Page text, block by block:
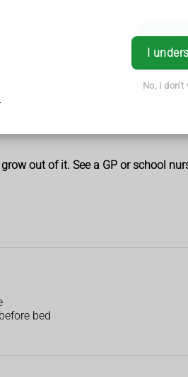
I
No, I
Book
out of it. See a GP or school
bed